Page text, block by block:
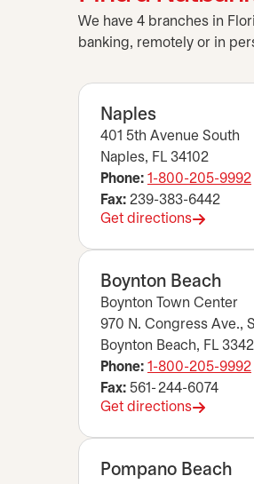
We have 4 branches in
banking, remotely or in
Naples
401 5th Avenue South
Naples, FL 34102
Phone: 1-800-205-9992
Fax: 239-383-6442
Get directions
opens in a new tab
Boynton Beach
Boynton Town Center
970 N. Congress Ave.,
Boynton Beach, FL
Phone: 1-800-205-9992
Fax: 561- 244-6074
Get directions
opens in a new tab
Pompano Beach